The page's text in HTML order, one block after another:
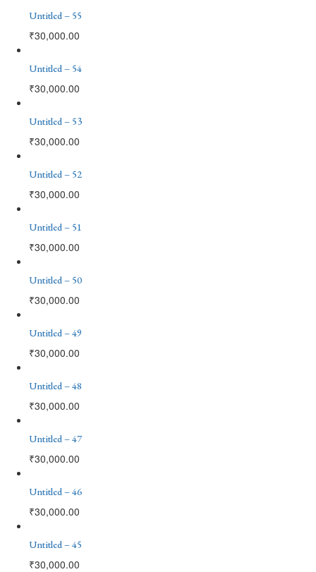
Untitled – 55
₹30,000.00
Untitled – 54
₹30,000.00
Untitled – 53
₹30,000.00
Untitled – 52
₹30,000.00
Untitled – 51
₹30,000.00
Untitled – 50
₹30,000.00
Untitled – 49
₹30,000.00
Untitled – 48
₹30,000.00
Untitled – 47
₹30,000.00
Untitled – 46
₹30,000.00
Untitled – 45
₹30,000.00